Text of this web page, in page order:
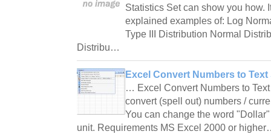
Statistics Set can show you how.
explained examples of: Log
Type III Distribution Normal
Distribu…
Excel Convert Numbers to Text
… Excel Convert Numbers to
convert (spell out) numbers /
You can change the word
unit. Requirements MS Excel 2000 or